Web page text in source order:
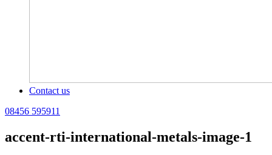
Contact us
08456 595911
accent-rti-international-metals-image-1